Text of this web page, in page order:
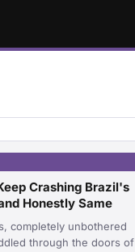
Crashing Brazil's
Honestly Same
completely unbothered
through the doors of